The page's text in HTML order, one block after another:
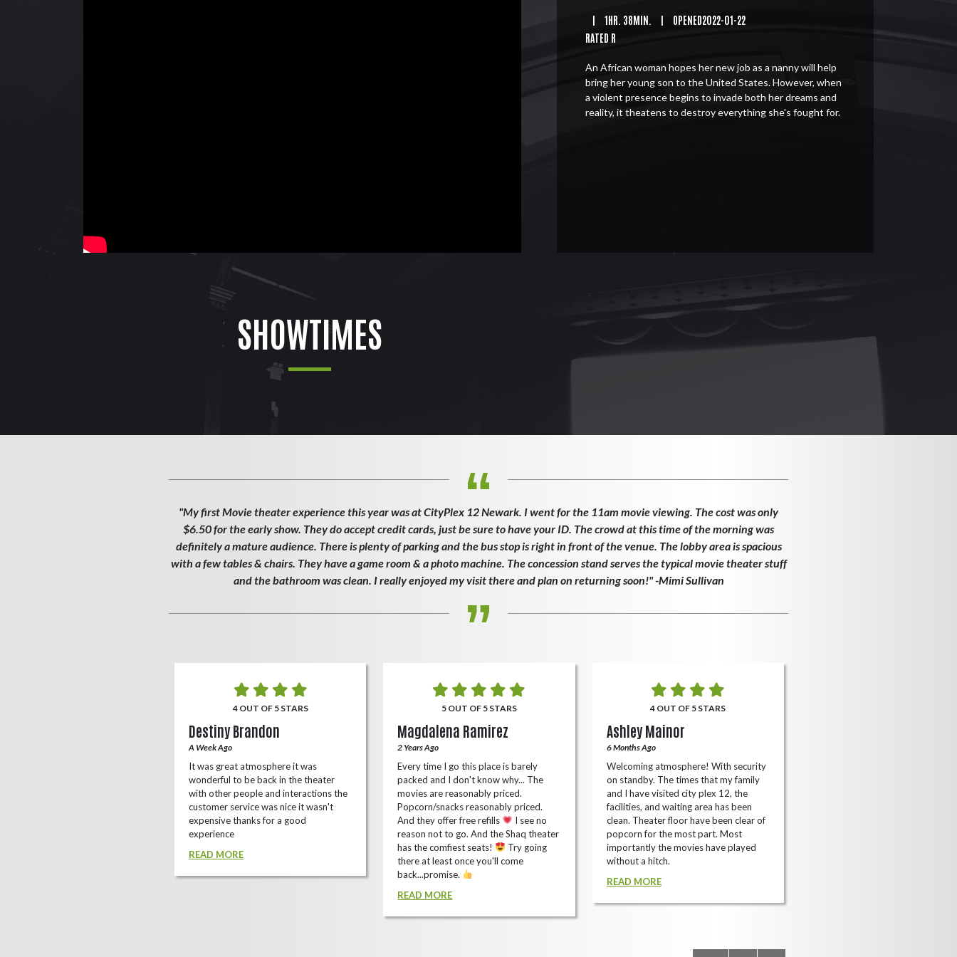
1HR. 38MIN.
OPENED2022-01-22
RATED R
An African woman hopes her new job as a nanny will help
bring her young son to the United States. However, when
a violent presence begins to invade both her dreams and
reality, it theatens to destroy everything she's fought for.
SHOWTIMES
"My first Movie theater experience this year was at CityPlex 12 Newark. I went for the 11am movie viewing. The cost was only
$6.50 for the early show. They do accept credit cards, just be sure to have your ID. The crowd at this time of the morning was
definitely a mature audience. There is plenty of parking and the bus stop is right in front of the venue. The lobby area is spacious
with a few tables & chairs. They have a game room & a photo machine. The concession stand serves the typical movie theater stuff
and the bathroom was clean. I really enjoyed my visit there and plan on returning soon!" -Mimi Sullivan
4 OUT OF 5 STARS
Destiny Brandon
A Week Ago
It was great atmosphere it was
wonderful to be back in the theater
with other people and interactions the
customer service was nice it wasn't
expensive thanks for a good
experience
READ MORE
5 OUT OF 5 STARS
Magdalena Ramirez
2 Years Ago
Every time I go this place is barely
packed and I don't know why... The
movies are reasonably priced.
Popcorn/snacks reasonably priced.
And they offer free refills
I see no
reason not to go. And the Shaq theater
has the comfiest seats!
Try going
there at least once you'll come
back...promise.
READ MORE
4 OUT OF 5 STARS
Ashley Mainor
6 Months Ago
Welcoming atmosphere! With security
on standby. The times that my family
and I have visited city plex 12, the
facilities, and waiting area has been
clean. Theater floor have been clear of
popcorn for the most part. Most
importantly the movies have played
without a hitch.
READ MORE